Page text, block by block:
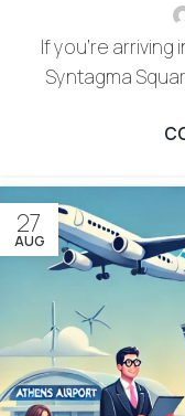
If you're arriving
Syntagma
27
AUG